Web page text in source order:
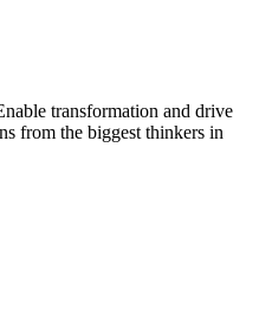
transformation and drive
from the biggest thinkers in